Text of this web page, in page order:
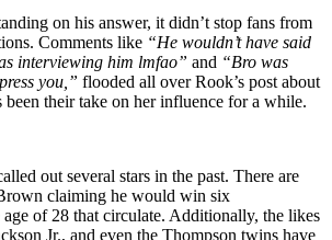
on his answer, it didn’t stop fans from
Comments like “He wouldn’t have said
interviewing him lmfao” and “Bro was
you,” flooded all over Rook’s post about
been their take on her influence for a while.
out several stars in the past. There are
claiming he would win six
of 28 that circulate. Additionally, the likes
Jr., and even the Thompson twins have